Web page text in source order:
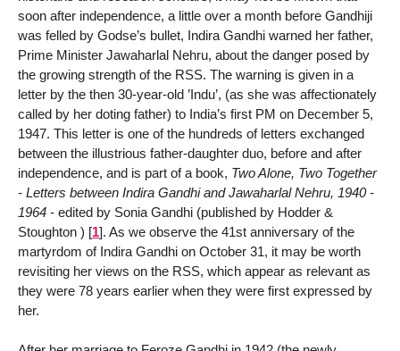
soon after independence, a little over a month before Gandhiji
was felled by Godse’s bullet, Indira Gandhi warned her father,
Prime Minister Jawaharlal Nehru, about the danger posed by
the growing strength of the RSS. The warning is given in a
letter by the then 30-year-old ’Indu’, (as she was affectionately
called by her doting father) to India’s first PM on December 5,
1947. This letter is one of the hundreds of letters exchanged
between the illustrious father-daughter duo, before and after
independence, and is part of a book, Two Alone, Two Together
- Letters between Indira Gandhi and Jawaharlal Nehru, 1940 -
1964 - edited by Sonia Gandhi (published by Hodder &
Stoughton ) [1]. As we observe the 41st anniversary of the
martyrdom of Indira Gandhi on October 31, it may be worth
revisiting her views on the RSS, which appear as relevant as
they were 78 years earlier when they were first expressed by
her.